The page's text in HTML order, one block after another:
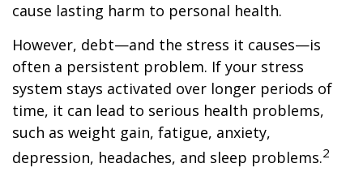
cause lasting harm to personal health.
However, debt—and the stress it causes—is
often a persistent problem. If your stress
system stays activated over longer periods of
time, it can lead to serious health problems,
such as weight gain, fatigue, anxiety,
depression, headaches, and sleep problems.2